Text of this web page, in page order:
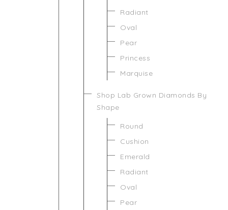
Radiant
Oval
Pear
Princess
Marquise
Shop Lab Grown Diamonds By
Shape
Round
Cushion
Emerald
Radiant
Oval
Pear